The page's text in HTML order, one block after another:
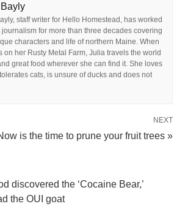
staff writer for Hello Homestead, has worked
journalism for more than three decades covering
characters and life of northern Maine. When
on her Rusty Metal Farm, Julia travels the world
great food wherever she can find it. She loves
cats, is unsure of ducks and does not
NEXT
is the time to prune your fruit trees »
discovered the ‘Cocaine Bear,’
the OUI goat